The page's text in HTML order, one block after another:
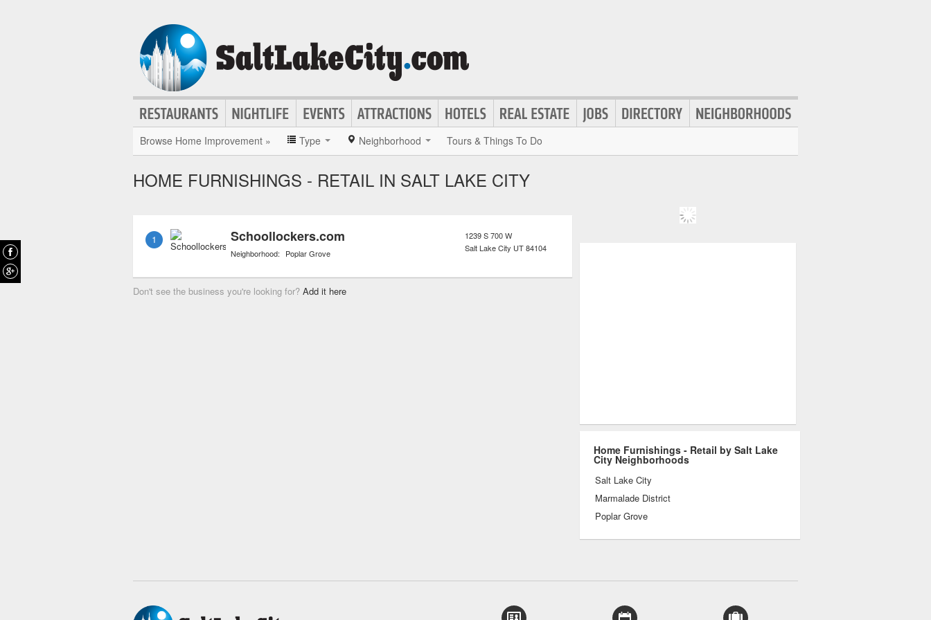
Browse Home Improvement » Type Neighborhood Tours & Things To Do
HOME FURNISHINGS - RETAIL IN SALT LAKE CITY
1 Schoollockers.com
Neighborhood: Poplar Grove
1239 S 700 W
Salt Lake City UT84104
Don't see the business you're looking for? Add it here
Home Furnishings - Retail by Salt Lake
City Neighborhoods
Salt Lake City
Marmalade District
Poplar Grove